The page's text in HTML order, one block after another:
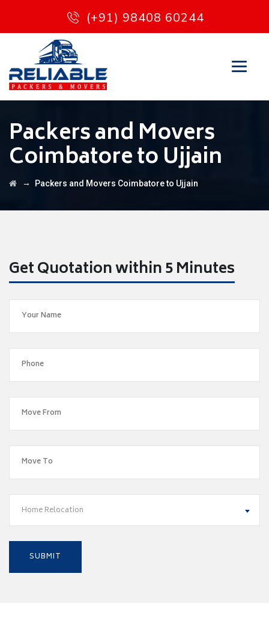
(+91) 98408 60244
Packers and Movers
Coimbatore to Ujjain
→ Packers and Movers Coimbatore to Ujjain
Get Quotation within 5 Minutes
Home Relocation